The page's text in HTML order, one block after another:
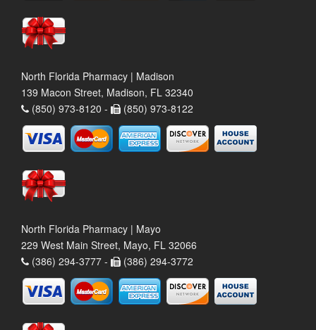
North Florida Pharmacy | Madison
139 Macon Street, Madison, FL 32340
(850) 973-8120 -
(850) 973-8122
North Florida Pharmacy | Mayo
229 West Main Street, Mayo, FL 32066
(386) 294-3777 -
(386) 294-3772